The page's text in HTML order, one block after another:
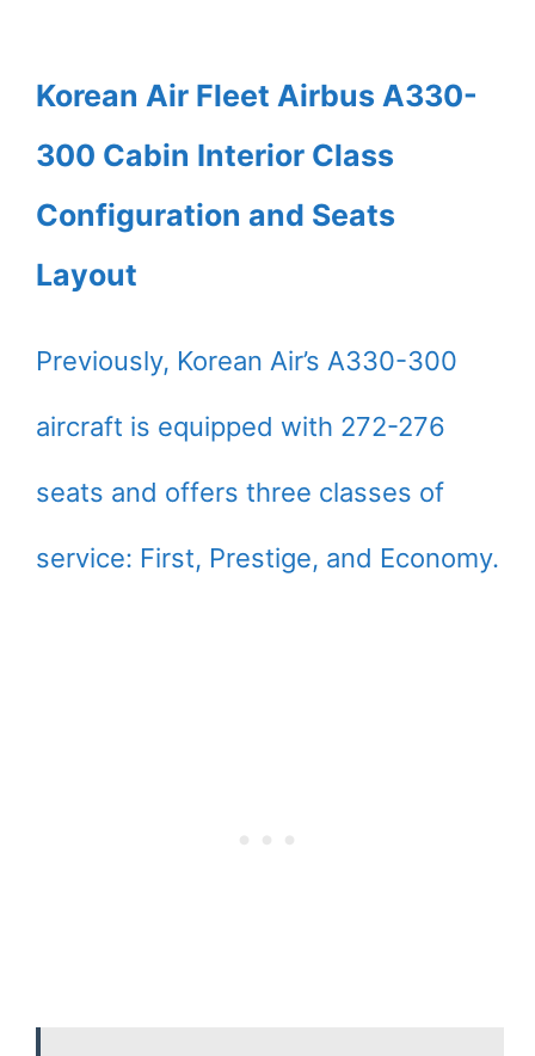
Korean Air Fleet Airbus A330-
300 Cabin Interior Class
Configuration and Seats
Layout
Previously, Korean Air’s A330-300
aircraft is equipped with 272-276
seats and offers three classes of
service: First, Prestige, and Economy.